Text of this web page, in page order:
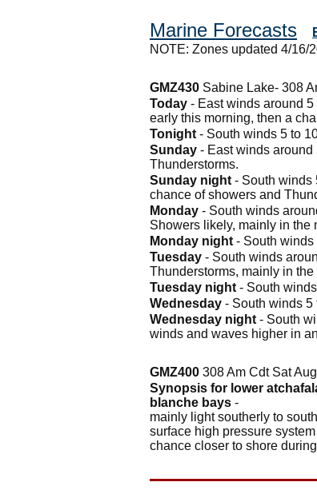
Marine Forecasts
NOTE: Zones updated 4/16/
GMZ430 Sabine Lake- 308
Today - East winds around
early this morning, then a
Tonight - South winds 5 to
Sunday - East winds around
Thunderstorms.
Sunday night - South winds
chance of showers and
Monday - South winds
Showers likely, mainly in the
Monday night - South winds
Tuesday - South winds
Thunderstorms, mainly in the
Tuesday night - South
Wednesday - South winds 5
Wednesday night - South
winds and waves higher in
GMZ400 308 Am Cdt Sat
Synopsis for lower
blanche bays -
mainly light southerly to
surface high pressure
chance closer to shore